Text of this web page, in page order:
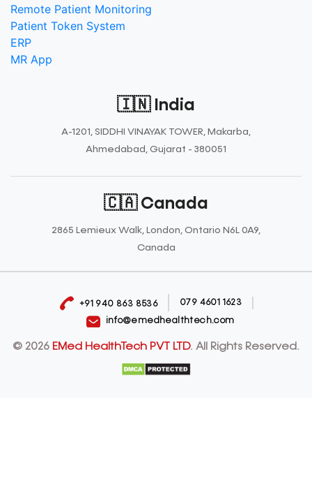
Remote Patient Monitoring
Patient Token System
ERP
MR App
🇮🇳 India
A-1201, SIDDHI VINAYAK TOWER, Makarba,
Ahmedabad, Gujarat - 380051
🇨🇦 Canada
2865 Lemieux Walk, London, Ontario N6L 0A9,
Canada
+91 940 863 8536 079 4601 1623
info@emedhealthtech.com
© 2026 EMed HealthTech PVT LTD. All Rights Reserved.